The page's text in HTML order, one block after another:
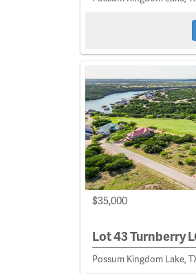
$35,000
Lot 43 Turnberry
Possum Kingdom Lake,